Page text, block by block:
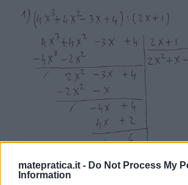
matepratica.it - Do Not Process My
Information